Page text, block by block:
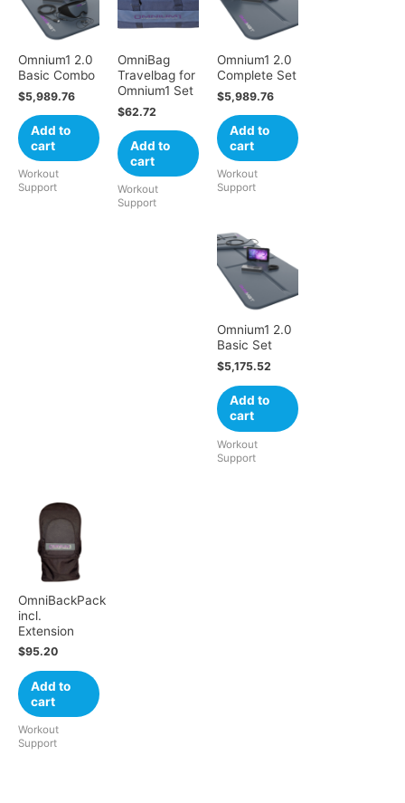
Omnium1 2.0
Basic Combo
$5,989.76
Add to
cart
Workout
Support
OmniBag
Travelbag for
Omnium1 Set
$62.72
Add to
cart
Workout
Support
Omnium1 2.0
Complete Set
$5,989.76
Add to
cart
Workout
Support
Omnium1 2.0
Basic Set
$5,175.52
Add to
cart
Workout
Support
OmniBackPack
incl.
Extension
$95.20
Add to
cart
Workout
Support